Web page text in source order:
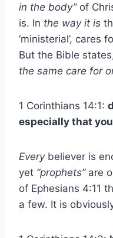
in the body” of
is. In the way it is
‘ministerial’, cares
But the Bible
the same care for
1 Corinthians 14:1:
especially that
Everybeliever is
yet “prophets”are
of Ephesians 4:11
a few. It is